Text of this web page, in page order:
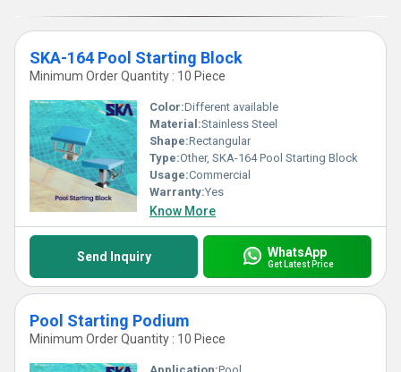
SKA-164 Pool Starting Block
Minimum Order Quantity : 10 Piece
Color:Different available
Material:Stainless Steel
Shape:Rectangular
Type:Other, SKA-164 Pool Starting Block
Usage:Commercial
Warranty:Yes
Know More
Send Inquiry WhatsApp
Get Latest Price
Pool Starting Podium
Minimum Order Quantity : 10 Piece